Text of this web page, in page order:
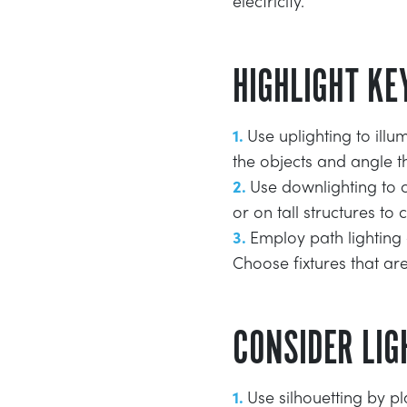
HIGHLIGHT
Use uplighting to
the objects and angle
Use downlighting to
or on tall structures to
Employ path
Choose fixtures that
CONSIDER
Use silhouetting by